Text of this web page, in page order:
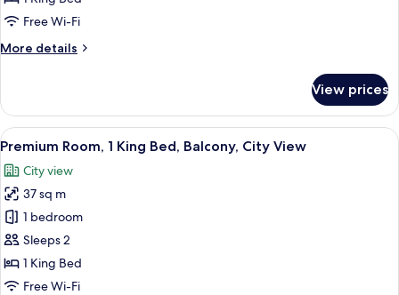
1
Bed,
Free Wi-Fi
More details
More
Room,
King
Balcony
View prices
View
all
photos
for
Premium
Room,
1
King
Premium Room, 1 King Bed, Balcony,
10
Premium Room, 1 King Bed, Balcony, City View
City view
37 sq m
1 bedroom
Sleeps 2
1 King Bed
Free Wi-Fi